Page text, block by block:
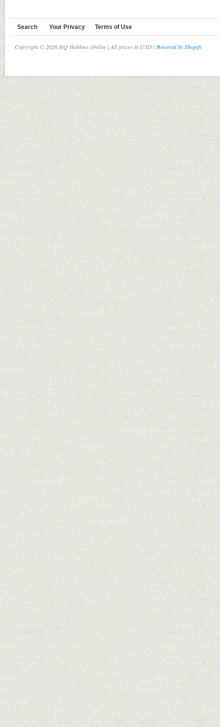
Search Your Privacy Terms of Use
Copyright © 2026 HQ Hobbies Online | All prices in USD | Powered by Shopify